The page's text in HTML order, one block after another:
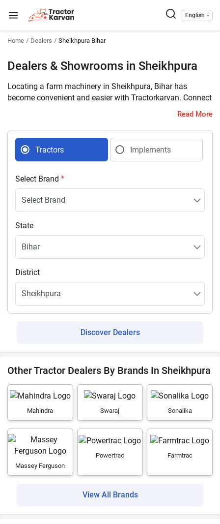
English
Home Dealers Sheikhpura Bihar
Dealers & Showrooms in Sheikhpura
Locating a farm machinery in Sheikhpura, Bihar has
become convenient and easier with Tractorkarvan. Connect
with 5 farm machinery dealers selling tractors and
contact details.
Read More
Tractors Implements
Select Brand *
State
District
Discover Dealers
Other Tractor Dealers By Brands In Sheikhpura
Mahindra Swaraj Sonalika
Massey Ferguson
Powertrac Farmtrac
View All Brands